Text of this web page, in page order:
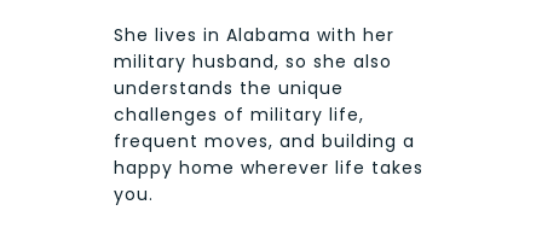
She lives in Alabama with her
military husband, so she also
understands the unique
challenges of military life,
frequent moves, and building a
happy home wherever life takes
you.